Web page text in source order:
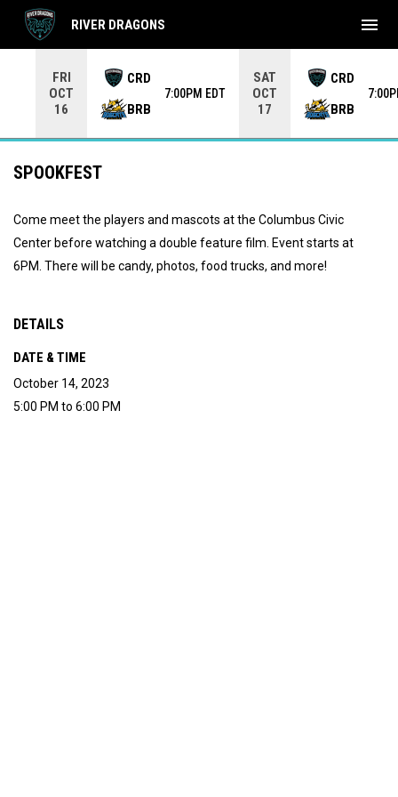
FRI
OCT
16
CRD
BRB
7:00PM EDT
SAT
OCT
17
CRD
BRB
RIVER DRAGONS menu
SPOOKFEST
Come meet the players and mascots at the Columbus Civic
Center before watching a double feature film. Event starts at
6PM. There will be candy, photos, food trucks, and more!
DETAILS
DATE & TIME
October 14, 2023
5:00 PM to 6:00 PM